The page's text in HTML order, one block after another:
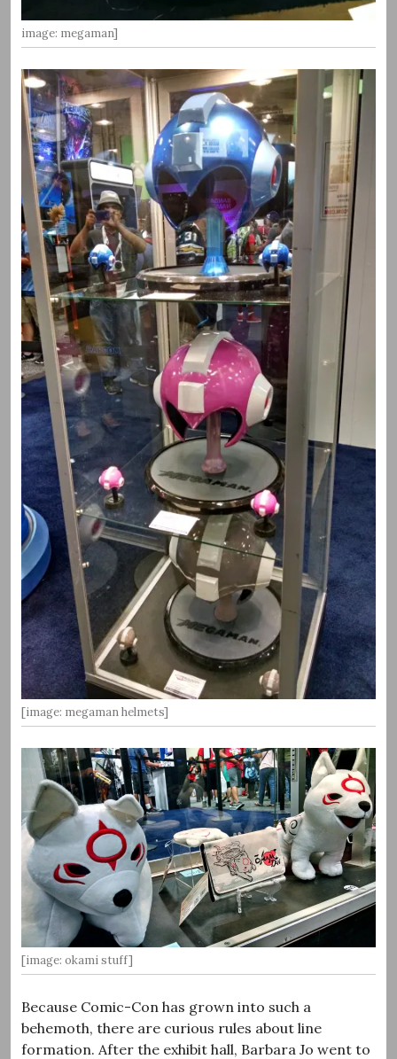
image: megaman]
[image: megaman helmets]
[image: okami stuff]
Because Comic-Con has grown into such a
behemoth, there are curious rules about line
formation. After the exhibit hall, Barbara Jo went to